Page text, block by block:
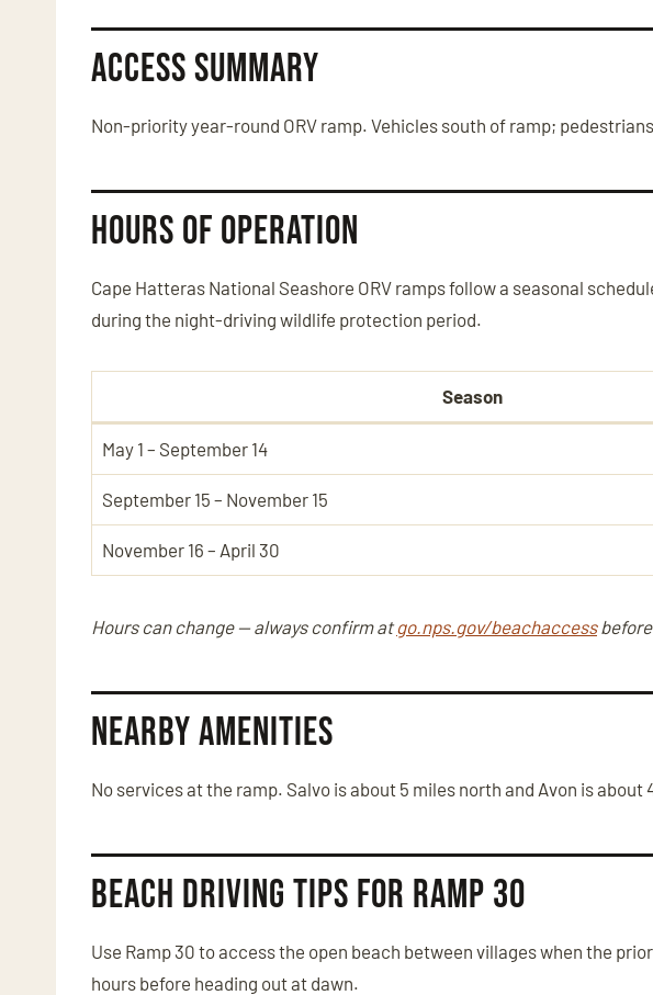
Access Summary
Non-priority year-round ORV ramp. Vehicles south of ramp;
Hours of Operation
Cape Hatteras National Seashore ORV ramps follow a seasonal
during the night-driving wildlife protection period.
Season
May 1 – September 14
September 15 – November 15
November 16 – April 30
Hours can change — always confirm atgo.nps.gov/beachaccess
Nearby Amenities
No services at the ramp. Salvo is about 5 miles north and Avon is about
Beach Driving Tips for Ramp 30
Use Ramp 30 to access the open beach between villages when the
hours before heading out at dawn.